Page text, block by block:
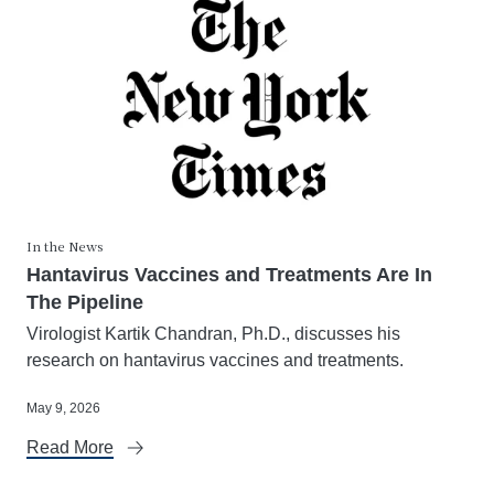
In the News
Hantavirus Vaccines and Treatments Are In
The Pipeline
Virologist Kartik Chandran, Ph.D., discusses his
research on hantavirus vaccines and treatments.
May 9, 2026
Read More